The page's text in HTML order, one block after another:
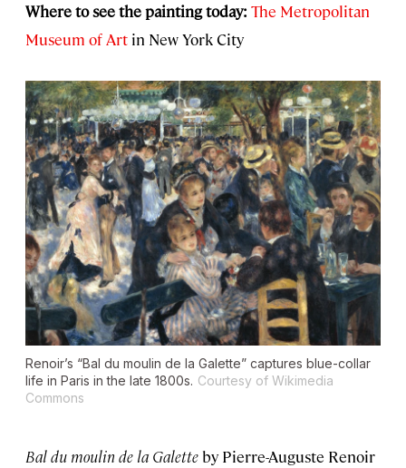
Where to see the painting today: The Metropolitan
Museum of Art in New York City
Renoir’s “Bal du moulin de la Galette” captures blue-collar
life in Paris in the late 1800s. Courtesy of Wikimedia
Commons
Bal du moulin de la Galetteby Pierre-Auguste Renoir